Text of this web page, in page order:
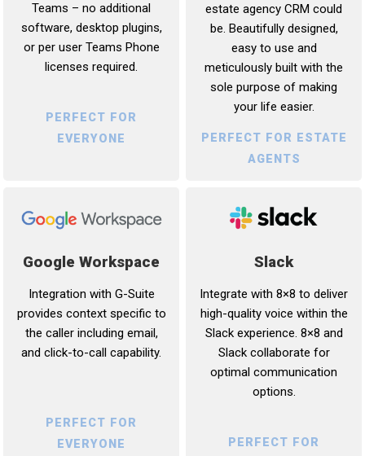
Teams – no additional
software, desktop plugins,
or per user Teams Phone
licenses required.
PERFECT FOR
EVERYONE
estate agency CRM could
be. Beautifully designed,
easy to use and
meticulously built with the
sole purpose of making
your life easier.
PERFECT FOR ESTATE
AGENTS
Google Workspace
Integration with G-Suite
provides context specific to
the caller including email,
and click-to-call capability.
PERFECT FOR
EVERYONE
Slack
Integrate with 8×8 to deliver
high-quality voice within the
Slack experience. 8×8 and
Slack collaborate for
optimal communication
options.
PERFECT FOR